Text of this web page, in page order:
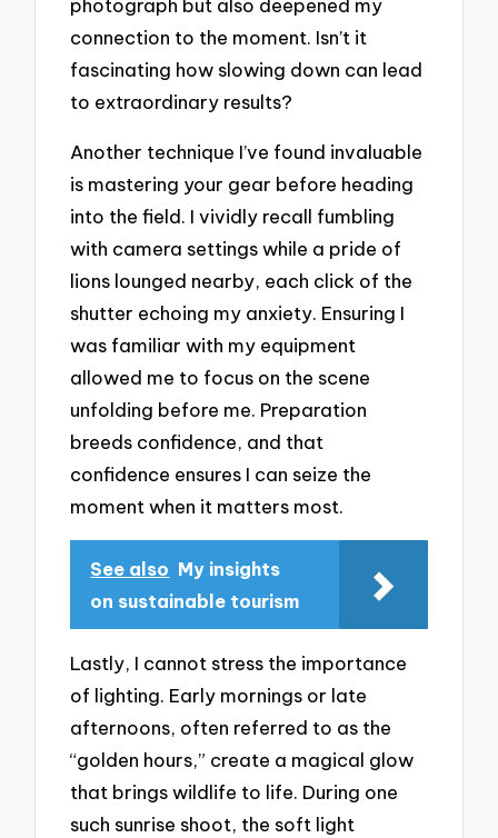
photograph but also deepened my
connection to the moment. Isn’t it
fascinating how slowing down can lead
to extraordinary results?
Another technique I’ve found invaluable
is mastering your gear before heading
into the field. I vividly recall fumbling
with camera settings while a pride of
lions lounged nearby, each click of the
shutter echoing my anxiety. Ensuring I
was familiar with my equipment
allowed me to focus on the scene
unfolding before me. Preparation
breeds confidence, and that
confidence ensures I can seize the
moment when it matters most.
See also My insights
on sustainable tourism
Lastly, I cannot stress the importance
of lighting. Early mornings or late
afternoons, often referred to as the
“golden hours,” create a magical glow
that brings wildlife to life. During one
such sunrise shoot, the soft light